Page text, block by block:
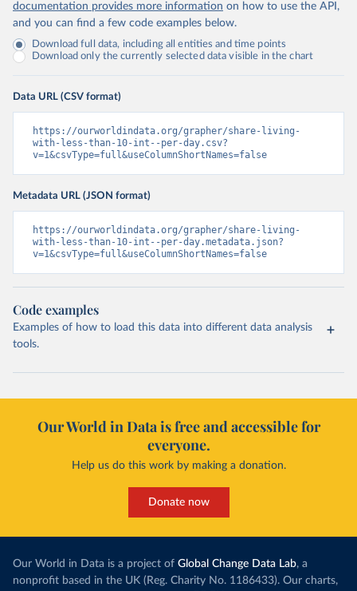
documentation provides more information on how to use the API,
and you can find a few code examples below.
Download full data, including all entities and time points
Download only the currently selected data visible in the chart
Data URL (CSV format)
https://ourworldindata.org/grapher/share-living-
with-less-than-10-int--per-day.csv?
v=1&csvType=full&useColumnShortNames=false
Metadata URL (JSON format)
https://ourworldindata.org/grapher/share-living-
with-less-than-10-int--per-day.metadata.json?
v=1&csvType=full&useColumnShortNames=false
Code examples
Examples of how to load this data into different data analysis
tools.
Our World in Data is free and accessible for
everyone.
Help us do this work by making a donation.
Donate now
Our World in Data is a project of Global Change Data Lab, a
nonprofit based in the UK (Reg. Charity No. 1186433). Our charts,